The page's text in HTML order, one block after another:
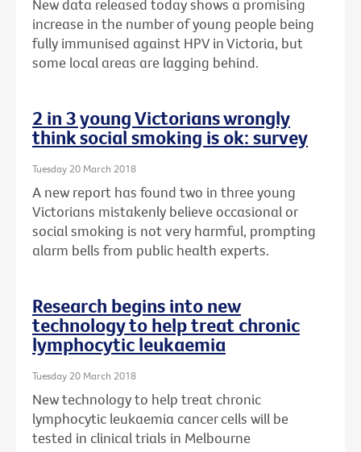
New data released today shows a promising
increase in the number of young people being
fully immunised against HPV in Victoria, but
some local areas are lagging behind.
2 in 3 young Victorians wrongly
think social smoking is ok: survey
Tuesday 20 March 2018
A new report has found two in three young
Victorians mistakenly believe occasional or
social smoking is not very harmful, prompting
alarm bells from public health experts.
Research begins into new
technology to help treat chronic
lymphocytic leukaemia
Tuesday 20 March 2018
New technology to help treat chronic
lymphocytic leukaemia cancer cells will be
tested in clinical trials in Melbourne